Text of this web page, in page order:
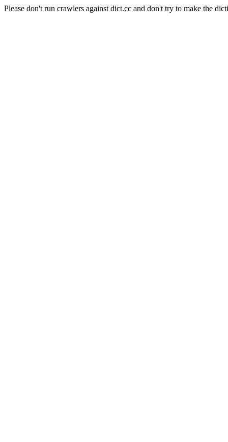
Please don't run crawlers against dict.cc and don't try to make the